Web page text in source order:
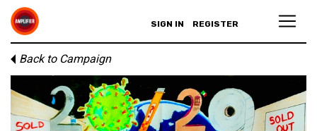
SIGN IN REGISTER
Back to Campaign